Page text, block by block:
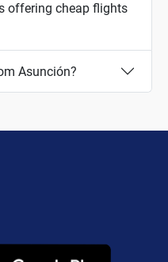
offering cheap flights
Asunción?